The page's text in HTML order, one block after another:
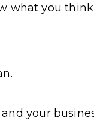
what you
your